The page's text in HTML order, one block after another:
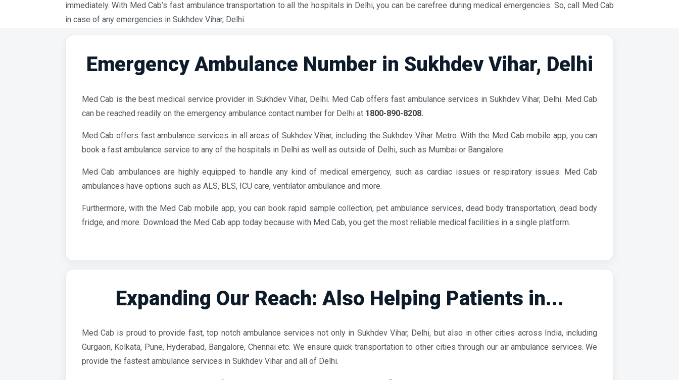
immediately. With Med Cab’s fast ambulance transportation to all the hospitals in Delhi, you can be carefree during medical emergencies. So, call Med Cab
in case of any emergencies in Sukhdev Vihar, Delhi.
Emergency Ambulance Number in Sukhdev Vihar, Delhi
Med Cab is the best medical service provider in Sukhdev Vihar, Delhi. Med Cab offers fast ambulance services in Sukhdev Vihar, Delhi. Med Cab
can be reached readily on the emergency ambulance contact number for Delhi at 1800-890-8208.
Med Cab offers fast ambulance services in all areas of Sukhdev Vihar, including the Sukhdev Vihar Metro. With the Med Cab mobile app, you can
book a fast ambulance service to any of the hospitals in Delhi as well as outside of Delhi, such as Mumbai or Bangalore.
Med Cab ambulances are highly equipped to handle any kind of medical emergency, such as cardiac issues or respiratory issues. Med Cab
ambulances have options such as ALS, BLS, ICU care, ventilator ambulance and more.
Furthermore, with the Med Cab mobile app, you can book rapid sample collection, pet ambulance services, dead body transportation, dead body
fridge, and more. Download the Med Cab app today because with Med Cab, you get the most reliable medical facilities in a single platform.
Expanding Our Reach: Also Helping Patients in...
Med Cab is proud to provide fast, top notch ambulance services not only in Sukhdev Vihar, Delhi, but also in other cities across India, including
Gurgaon, Kolkata, Pune, Hyderabad, Bangalore, Chennai etc. We ensure quick transportation to other cities through our air ambulance services. We
provide the fastest ambulance services in Sukhdev Vihar and all of Delhi.